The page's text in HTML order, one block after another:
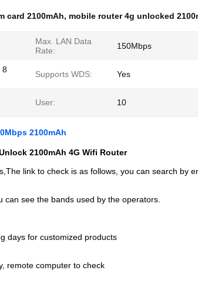
card 2100mAh, mobile router 4g unlocked
Max. LAN Data
Rate:
150Mbps
8
Supports WDS: Yes
User: 10
2100mAh
2100mAh 4G Wifi Router
link to check is as follows, you can search by
see the bands used by the operators.
days for customized products
remote computer to check